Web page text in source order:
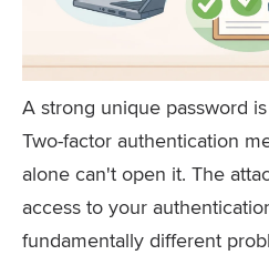
A strong unique password
Two-factor authentication
alone can't open it. The
access to your
fundamentally different